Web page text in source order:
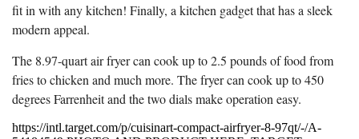
fit in with any kitchen! Finally, a kitchen gadget that has a sleek
modern appeal.
The 8.97-quart air fryer can cook up to 2.5 pounds of food from
fries to chicken and much more. The fryer can cook up to 450
degrees Farrenheit and the two dials make operation easy.
https://intl.target.com/p/cuisinart-compact-airfryer-8-97qt/-/A-